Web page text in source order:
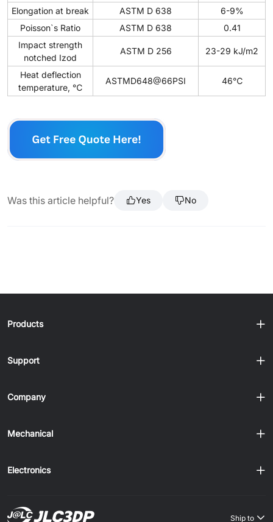
Elongation at break ASTM D 638
6-9%
Poisson`s Ratio
ASTM D 638
0.41
Impact strength
notched Izod
ASTM D 256 23-29 kJ/m2
Heat deflection
temperature, ℃
ASTMD648@66PSI 46℃
Was this article helpful? Yes No
Products
Support
Company
Mechanical
Electronics
Ship to